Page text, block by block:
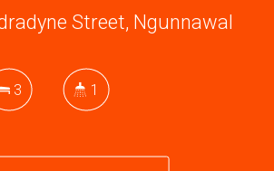
Street, Ngunnawal
3 1